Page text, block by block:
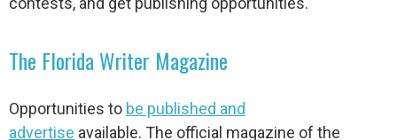
The Florida Writer Magazine
Opportunities to be published and
advertise available. The official magazine of the